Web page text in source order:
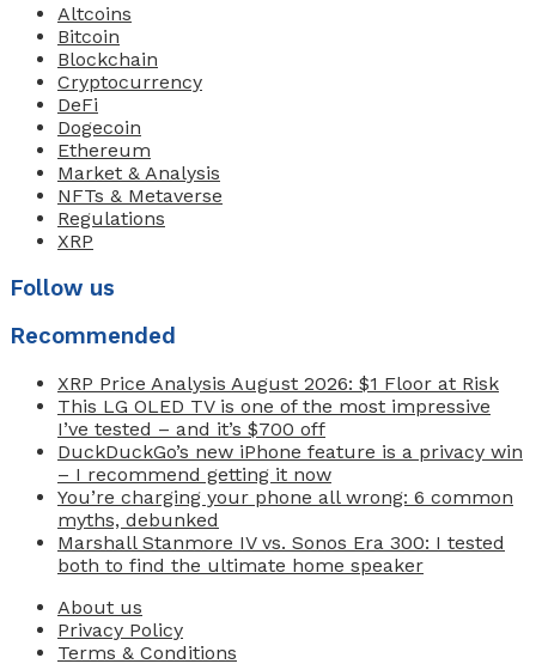
Altcoins
Bitcoin
Blockchain
Cryptocurrency
DeFi
Dogecoin
Ethereum
Market & Analysis
NFTs & Metaverse
Regulations
XRP
Follow us
Recommended
XRP Price Analysis August 2026: $1 Floor at Risk
This LG OLED TV is one of the most impressive
I’ve tested – and it’s $700 off
DuckDuckGo’s new iPhone feature is a privacy win
– I recommend getting it now
You’re charging your phone all wrong: 6 common
myths, debunked
Marshall Stanmore IV vs. Sonos Era 300: I tested
both to find the ultimate home speaker
About us
Privacy Policy
Terms & Conditions